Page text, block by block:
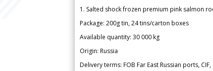
1. Salted shock frozen premium pink salmon
Package: 200g tin, 24 tins/carton boxes
Available quantity: 30 000 kg
Origin: Russia
Delivery terms: FOB Far East Russian ports, CIF,